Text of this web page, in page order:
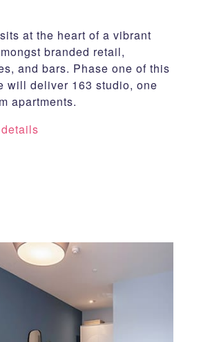
at the heart of a vibrant
branded retail,
and bars. Phase one of this
will deliver 163 studio, one
apartments.